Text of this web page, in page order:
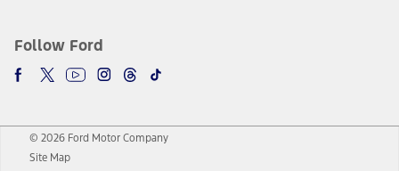
Follow Ford
© 2026 Ford Motor Company
Site Map